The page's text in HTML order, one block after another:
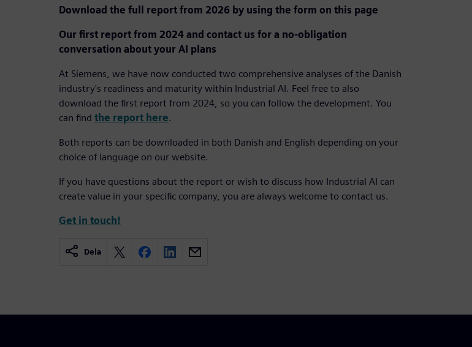
Download the full report from 2026 by using the form on this page
Our first report from 2024 and contact us for a no-obligation
conversation about your AI plans
At Siemens, we have now conducted two comprehensive analyses of the Danish
industry's readiness and maturity within Industrial AI. Feel free to also
download the first report from 2024, so you can follow the development. You
can find the report here.
Both reports can be downloaded in both Danish and English depending on your
choice of language on our website.
If you have questions about the report or wish to discuss how Industrial AI can
create value in your specific company, you are always welcome to contact us.
Get in touch!
Dela